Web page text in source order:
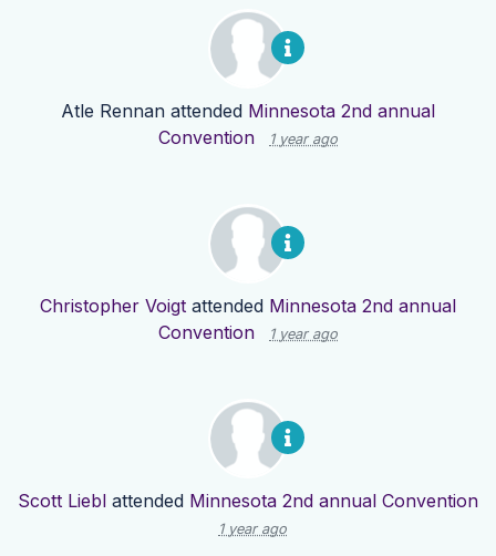
Atle Rennan attended Minnesota 2nd annual
Convention
1 year ago
Christopher Voigt attended Minnesota 2nd annual
Convention
1 year ago
Scott Liebl attended Minnesota 2nd annual Convention
1 year ago